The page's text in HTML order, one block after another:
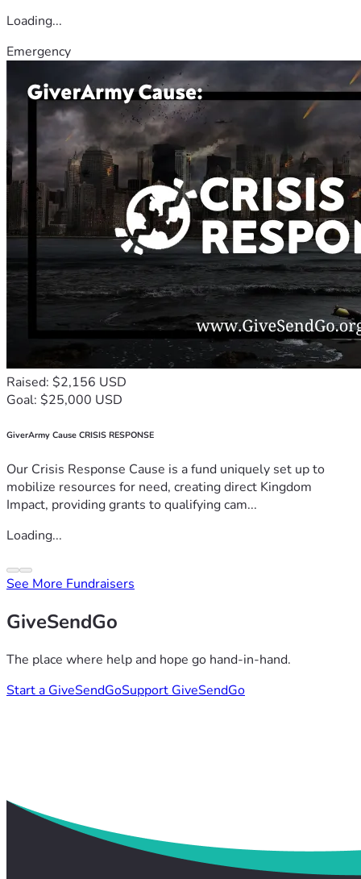
Loading...
Emergency
Raised: $2,156 USD
Goal: $25,000 USD
GiverArmy Cause CRISIS RESPONSE
Our Crisis Response Cause is a fund uniquely set up to
mobilize resources for need, creating direct Kingdom
Impact, providing grants to qualifying cam...
Loading...
See More Fundraisers
GiveSendGo
The place where help and hope go hand-in-hand.
Start a GiveSendGoSupport GiveSendGo